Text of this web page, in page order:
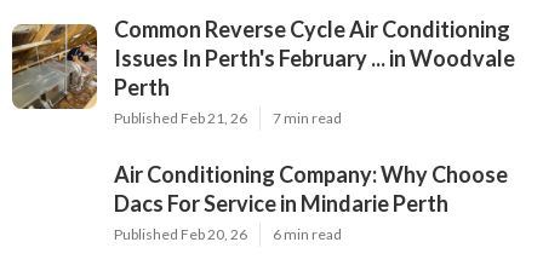
Common Reverse Cycle Air Conditioning
Issues In Perth's February ... in Woodvale
Perth
Published Feb 21, 26 7 min read
Air Conditioning Company: Why Choose
Dacs For Service in Mindarie Perth
Published Feb 20, 26 6 min read